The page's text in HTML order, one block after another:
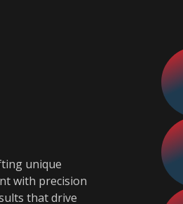
unique
with precision
that drive